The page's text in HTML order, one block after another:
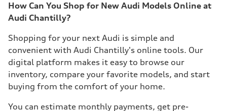
How Can You Shop for New Audi Models Online at
Audi Chantilly?
Shopping for your next Audi is simple and
convenient with Audi Chantilly's online tools. Our
digital platform makes it easy to browse our
inventory, compare your favorite models, and start
buying from the comfort of your home.
You can estimate monthly payments, get pre-